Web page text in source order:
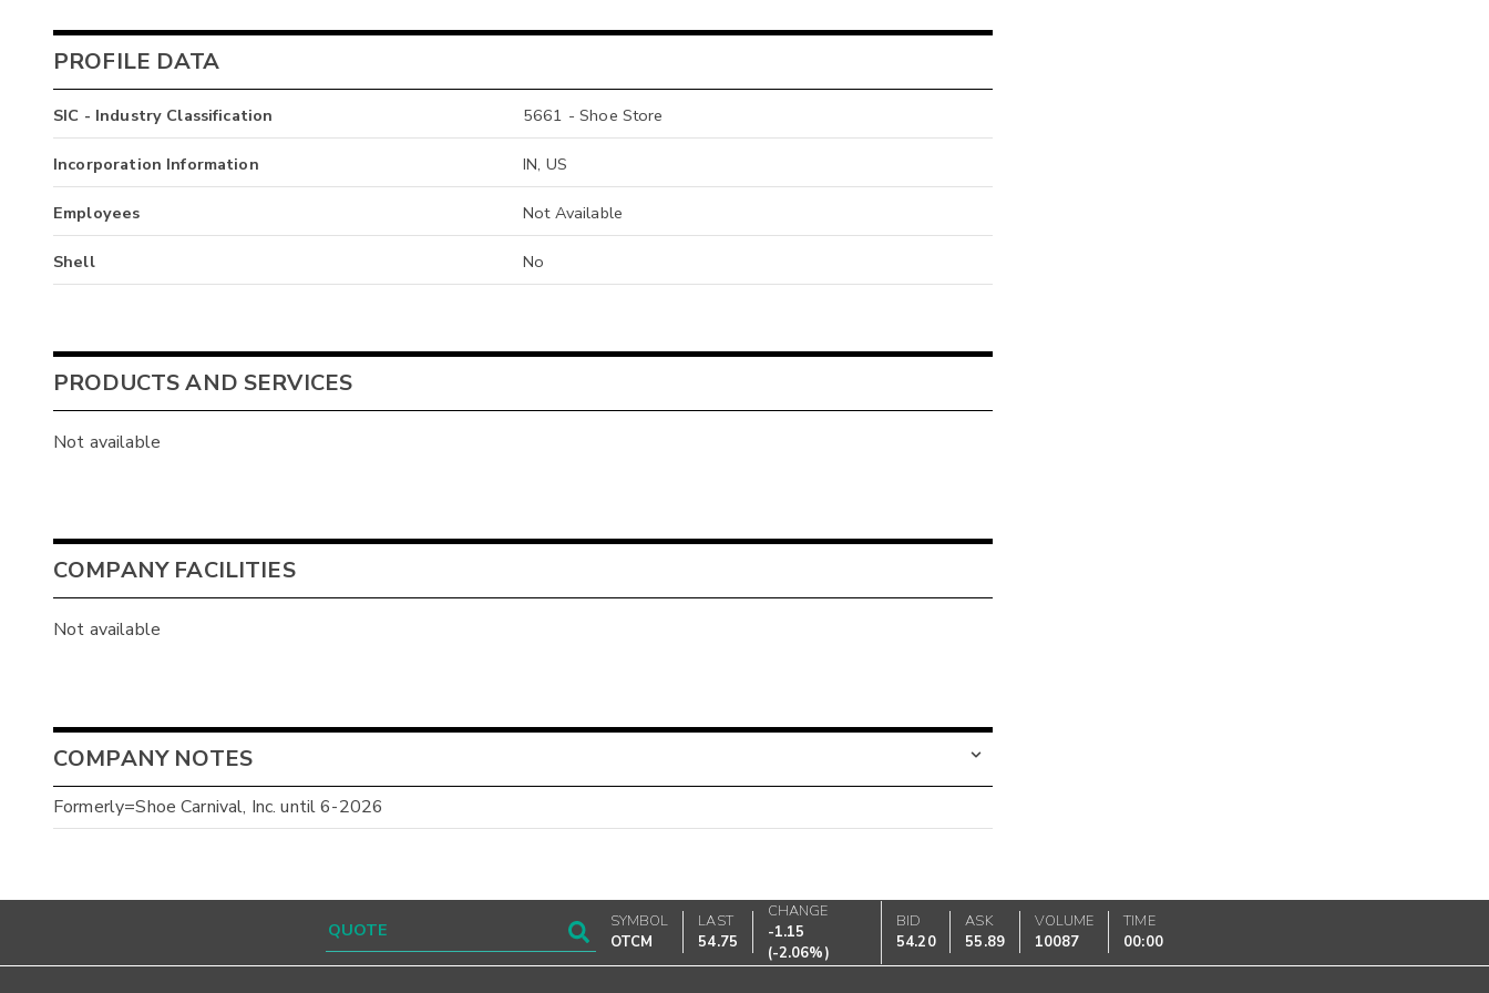
PROFILE DATA
SIC - Industry Classification 5661 - Shoe Store
Incorporation Information IN, US
Employees Not Available
Shell No
PRODUCTS AND SERVICES
Not available
COMPANY FACILITIES
Not available
COMPANY NOTES
Formerly=Shoe Carnival, Inc. until 6-2026
SYMBOL
OTCM
LAST
54.75
CHANGE
-1.15
(-2.06%)
BID
54.20
ASK
55.89
VOLUME
10087
TIME
00:00